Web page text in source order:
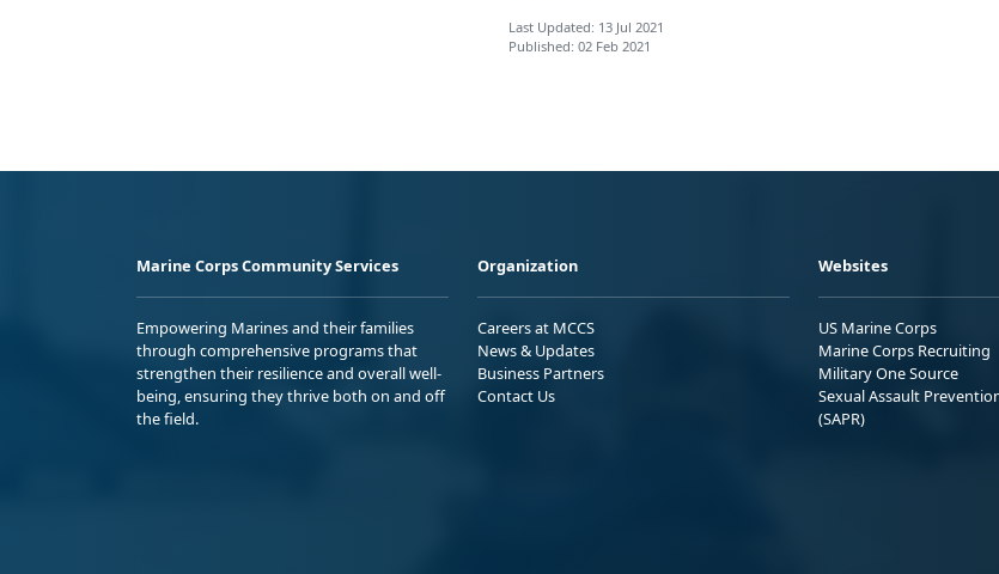
Last Updated: 13 Jul 2021
Published: 02 Feb 2021
Marine Corps Community Services
Empowering Marines and their families
through comprehensive programs that
strengthen their resilience and overall well-
being, ensuring they thrive both on and off
the field.
Organization
Careers at MCCS
News & Updates
Business Partners
Contact Us
Websites
US Marine Corps
Marine Corps Recruiting
Military One Source
Sexual Assault
(SAPR)